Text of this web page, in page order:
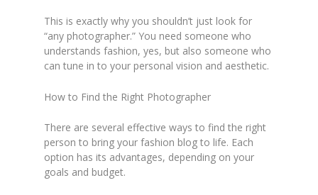
This is exactly why you shouldn’t just look for
“any photographer.” You need someone who
understands fashion, yes, but also someone who
can tune in to your personal vision and aesthetic.
How to Find the Right Photographer
There are several effective ways to find the right
person to bring your fashion blog to life. Each
option has its advantages, depending on your
goals and budget.